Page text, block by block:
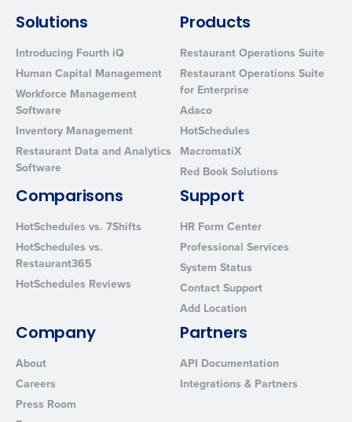
Solutions
Introducing Fourth iQ
Human Capital Management
Workforce Management
Software
Inventory Management
Restaurant Data and Analytics
Software
Products
Restaurant Operations Suite
Restaurant Operations Suite
for Enterprise
Adaco
HotSchedules
MacromatiX
Red Book Solutions
Comparisons
HotSchedules vs. 7Shifts
HotSchedules vs.
Restaurant365
HotSchedules Reviews
Support
HR Form Center
Professional Services
System Status
Contact Support
Add Location
Company
About
Careers
Press Room
Partners
API Documentation
Integrations & Partners